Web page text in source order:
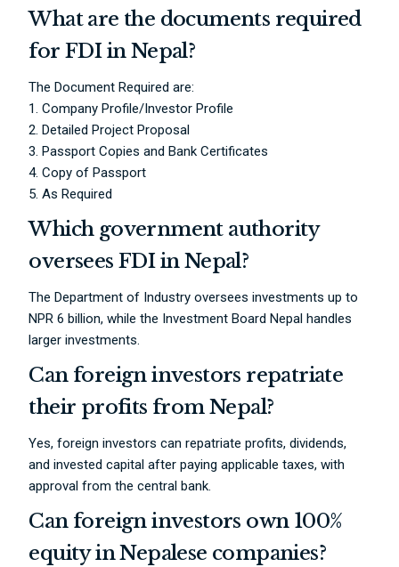
What are the documents required
for FDI in Nepal?
The Document Required are:
1. Company Profile/Investor Profile
2. Detailed Project Proposal
3. Passport Copies and Bank Certificates
4. Copy of Passport
5. As Required
Which government authority
oversees FDI in Nepal?
The Department of Industry oversees investments up to
NPR 6 billion, while the Investment Board Nepal handles
larger investments.
Can foreign investors repatriate
their profits from Nepal?
Yes, foreign investors can repatriate profits, dividends,
and invested capital after paying applicable taxes, with
approval from the central bank.
Can foreign investors own 100%
equity in Nepalese companies?